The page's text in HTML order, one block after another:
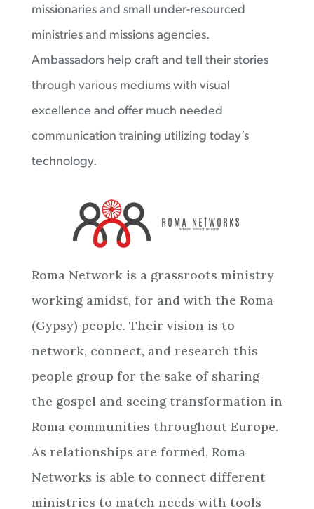
missionaries and small under-resourced
ministries and missions agencies.
Ambassadors help craft and tell their stories
through various mediums with visual
excellence and offer much needed
communication training utilizing today’s
technology.
Roma Network is a grassroots ministry
working amidst, for and with the Roma
(Gypsy) people. Their vision is to
network, connect, and research this
people group for the sake of sharing
the gospel and seeing transformation in
Roma communities throughout Europe.
As relationships are formed, Roma
Networks is able to connect different
ministries to match needs with tools